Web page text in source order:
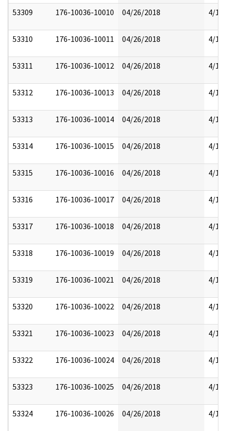
53309 176-10036-10010 04/26/2018 4/
53310 176-10036-10011 04/26/2018 4/
53311 176-10036-10012 04/26/2018 4/
53312 176-10036-10013 04/26/2018 4/
53313 176-10036-10014 04/26/2018 4/
53314 176-10036-10015 04/26/2018 4/
53315 176-10036-10016 04/26/2018 4/
53316 176-10036-10017 04/26/2018 4/
53317 176-10036-10018 04/26/2018 4/
53318 176-10036-10019 04/26/2018 4/
53319 176-10036-10021 04/26/2018 4/
53320 176-10036-10022 04/26/2018 4/
53321 176-10036-10023 04/26/2018 4/
53322 176-10036-10024 04/26/2018 4/
53323 176-10036-10025 04/26/2018 4/
53324 176-10036-10026 04/26/2018 4/